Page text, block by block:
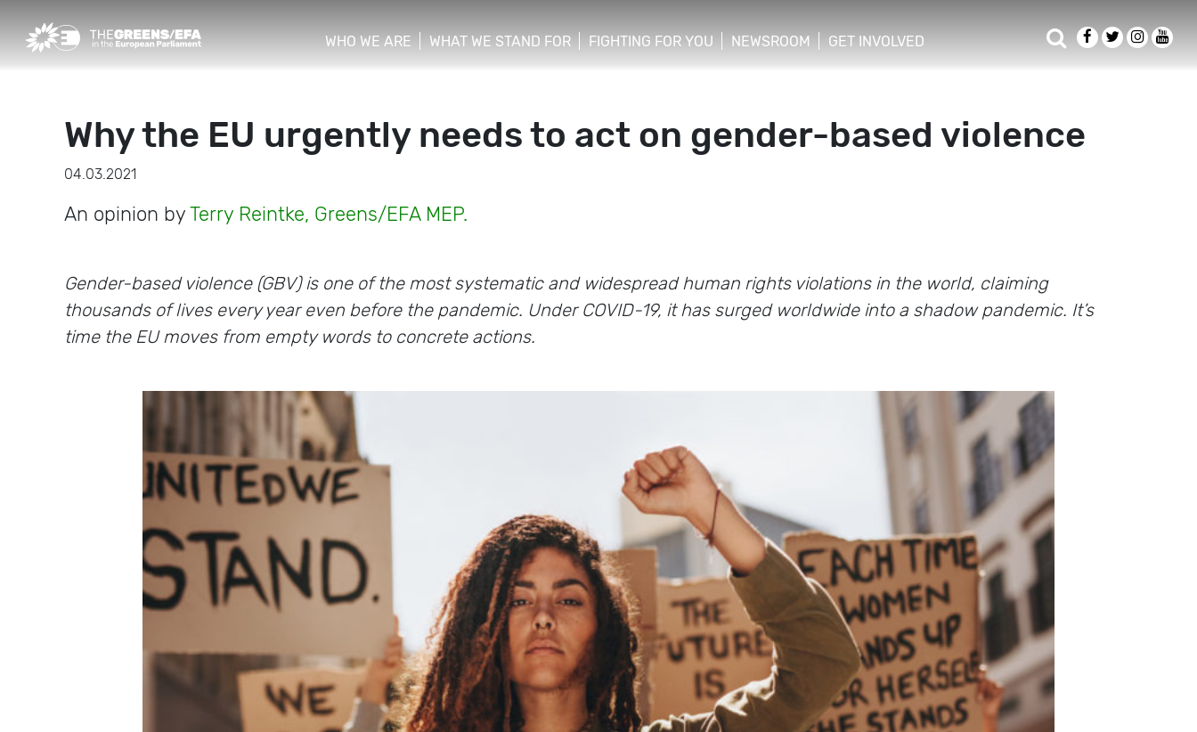
WHO WE ARE WHAT WE STAND FOR FIGHTING FOR YOU NEWSROOM GET INVOLVED
Why the EU urgently needs to act on gender-based violence
04.03.2021
An opinion byTerry Reintke, Greens/EFA MEP.
Gender-based violence (GBV) is one of the most systematic and widespread human rights violations in the world, claiming
thousands of lives every year even before the pandemic. Under COVID-19, it has surged worldwide into a shadow pandemic. It’s
time the EU moves from empty words to concrete actions.